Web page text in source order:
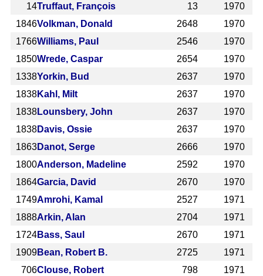
14Truffaut, François 13
1970
1846Volkman, Donald 2648
1970
1766Williams, Paul 2546
1970
1850Wrede, Caspar 2654
1970
1338Yorkin, Bud 2637
1970
1838Kahl, Milt 2637
1970
1838Lounsbery, John 2637
1970
1838Davis, Ossie 2637
1970
1863Danot, Serge 2666
1970
1800Anderson, Madeline 2592
1970
1864Garcia, David 2670
1970
1749Amrohi, Kamal 2527
1971
1888Arkin, Alan 2704
1971
1724Bass, Saul 2670
1971
1909Bean, Robert B. 2725
1971
706Clouse, Robert 798
1971